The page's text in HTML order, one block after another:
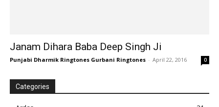
Janam Dihara Baba Deep Singh Ji
Punjabi Dharmik Ringtones Gurbani Ringtones - April 22, 2016 0
Categories